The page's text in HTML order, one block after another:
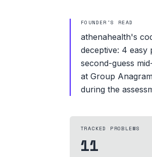
FOUNDER'S READ
athenahealth's
deceptive: 4
second-guess
at Group
during the
TRACKED PROBLEMS
11